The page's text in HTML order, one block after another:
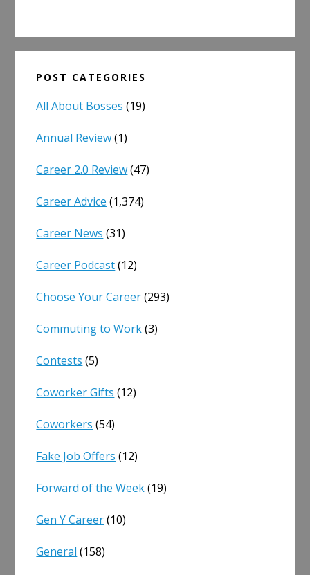
POST CATEGORIES
All About Bosses (19)
Annual Review(1)
Career 2.0 Review(47)
Career Advice (1,374)
Career News (31)
Career Podcast(12)
Choose Your Career(293)
Commuting to Work(3)
Contests (5)
Coworker Gifts (12)
Coworkers (54)
Fake Job Offers (12)
Forward of the Week(19)
Gen Y Career(10)
General (158)